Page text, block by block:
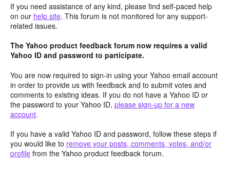
If you need assistance of any kind, please find self-paced help
on our help site. This forum is not monitored for any support-
related issues.
The Yahoo product feedback forum now requires a valid
Yahoo ID and password to participate.
You are now required to sign-in using your Yahoo email account
in order to provide us with feedback and to submit votes and
comments to existing ideas. If you do not have a Yahoo ID or
the password to your Yahoo ID, please sign-up for a new
account.
If you have a valid Yahoo ID and password, follow these steps if
you would like to remove your posts, comments, votes, and/or
profile from the Yahoo product feedback forum.